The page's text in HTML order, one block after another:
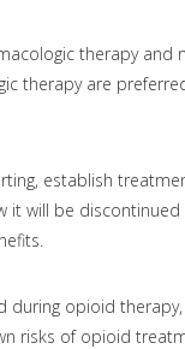
therapy and
therapy are
establish
it will be discontinued
during opioid
risks of opioid